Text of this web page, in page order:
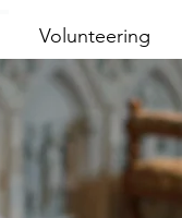
Volunteering